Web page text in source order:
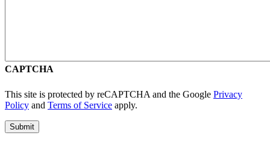
CAPTCHA
This site is protected by reCAPTCHA and the Google Privacy
Policy and Terms of Service apply.